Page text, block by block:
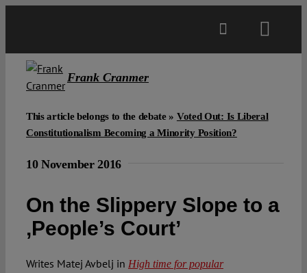
About
Open Access
Frank Cranmer
This article belongs to the debate » Voted Out: Is Liberal
Constitutionalism Becoming a Minority Position?
10 November 2016
On the Slippery Slope to a
,People’s Court’
Writes Matej Avbelj in High time for popular